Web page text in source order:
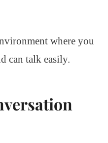
where you
can talk easily.